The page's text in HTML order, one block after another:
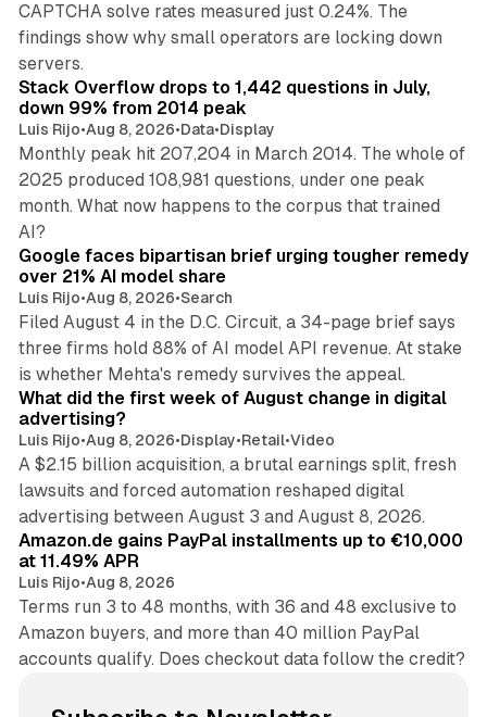
CAPTCHA solve rates measured just 0.24%. The
findings show why small operators are locking down
servers.
Stack Overflow drops to 1,442 questions in July,
down 99% from 2014 peak
Luis Rijo•Aug 8, 2026•Data•Display
Monthly peak hit 207,204 in March 2014. The whole of
2025 produced 108,981 questions, under one peak
month. What now happens to the corpus that trained
AI?
Google faces bipartisan brief urging tougher remedy
over 21% AI model share
Luis Rijo•Aug 8, 2026•Search
Filed August 4 in the D.C. Circuit, a 34-page brief says
three firms hold 88% of AI model API revenue. At stake
is whether Mehta's remedy survives the appeal.
What did the first week of August change in digital
advertising?
Luis Rijo•Aug 8, 2026•Display•Retail•Video
A $2.15 billion acquisition, a brutal earnings split, fresh
lawsuits and forced automation reshaped digital
advertising between August 3 and August 8, 2026.
Amazon.de gains PayPal installments up to €10,000
at 11.49% APR
Luis Rijo•Aug 8, 2026
Terms run 3 to 48 months, with 36 and 48 exclusive to
Amazon buyers, and more than 40 million PayPal
accounts qualify. Does checkout data follow the credit?